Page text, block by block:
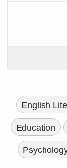
English
Education